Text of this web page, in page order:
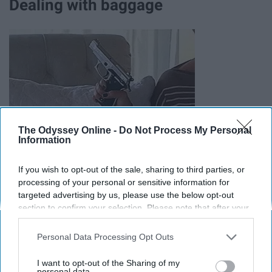
The Odyssey Online - Do Not Process My Personal
Information
If you wish to opt-out of the sale, sharing to third parties, or
processing of your personal or sensitive information for
targeted advertising by us, please use the below opt-out
section to confirm your selection. Please note that after your
opt-out request is processed you may continue seeing
interest-based ads based on personal information utilized by
your opt-out. You may separately opt-out of the further
Personal Data Processing Opt Outs
I want to opt-out of the Sharing of my
Dealing with baggage
"Guys have crazy exes and I don't want to fight. They
have sex with so many people and I don't want an STD." -
age 20, single female
Adding someone else's problems to their life is a burden,
route they choose to take.